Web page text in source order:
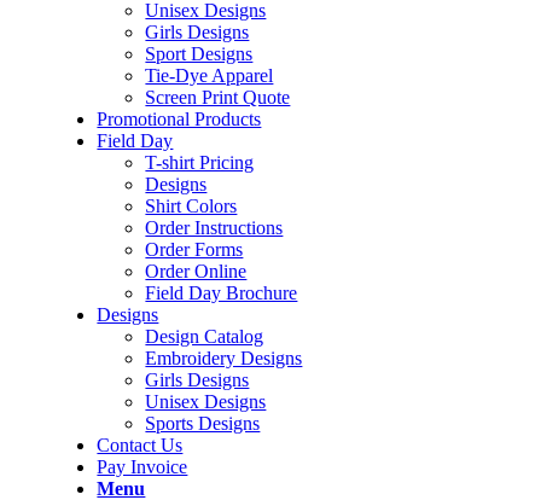
Unisex Designs
Girls Designs
Sport Designs
Tie-Dye Apparel
Screen Print Quote
Promotional Products
Field Day
T-shirt Pricing
Designs
Shirt Colors
Order Instructions
Order Forms
Order Online
Field Day Brochure
Designs
Design Catalog
Embroidery Designs
Girls Designs
Unisex Designs
Sports Designs
Contact Us
Pay Invoice
Menu